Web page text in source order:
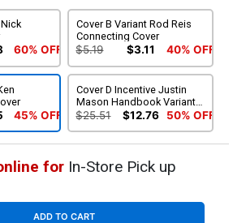
60% OFF
Cover B Variant Rod Reis
Connecting Cover
$5.19 $3.11 40% OFF
45% OFF
Cover D Incentive Justin
Mason Handbook Variant
Cover
$25.51 $12.76 50% OFF
forIn-Store Pick up
ADD TO CART